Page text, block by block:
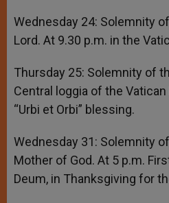
Wednesday 24: Solemnity
Lord. At 9.30 p.m. in the
Thursday 25: Solemnity of
Central loggia of the Vatican
“Urbi et Orbi” blessing.
Wednesday 31: Solemnity
Mother of God. At 5 p.m.
Deum, in Thanksgiving for